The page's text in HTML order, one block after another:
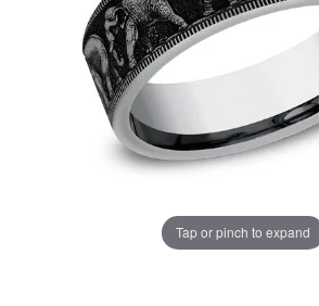
Tap or pinch to expand